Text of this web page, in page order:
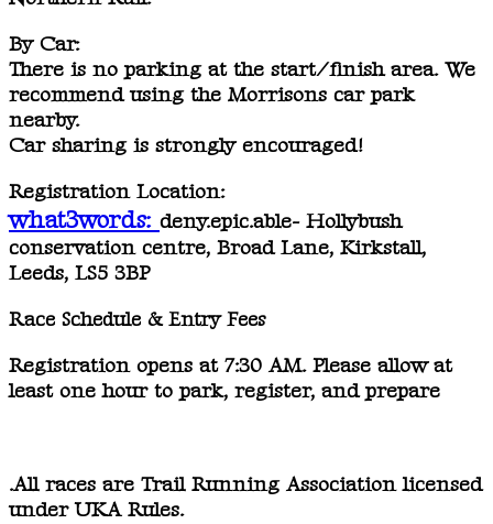
By Car:
There is no parkingat the start/finish area. We
recommend using the Morrisons car park
nearby.
Car sharing is strongly encouraged!
Registration Location:
what3words: deny.epic.able- Hollybush
conservation centre, Broad Lane, Kirkstall,
Leeds, LS5 3BP
Race Schedule & Entry Fees
Registration opens at 7:30 AM.Please allow at
least one hour to park, register, and prepare
.All races are Trail Running Association licensed
under UKA Rules.